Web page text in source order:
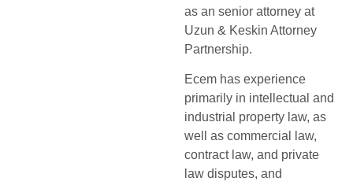
as an senior attorney at
Uzun & Keskin Attorney
Partnership.
Ecem has experience
primarily in intellectual and
industrial property law, as
well as commercial law,
contract law, and private
law disputes, and